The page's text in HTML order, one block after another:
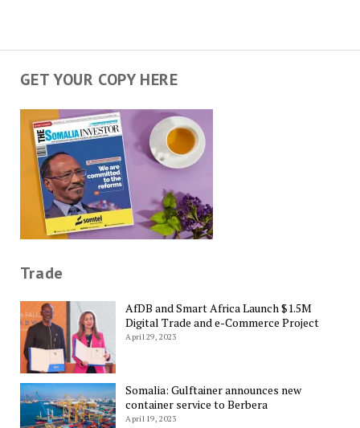
GET YOUR COPY HERE
Trade
AfDB and Smart Africa Launch $1.5M
Digital Trade and e-Commerce Project
April 29, 2023
Somalia: Gulftainer announces new
container service to Berbera
April 19, 2023